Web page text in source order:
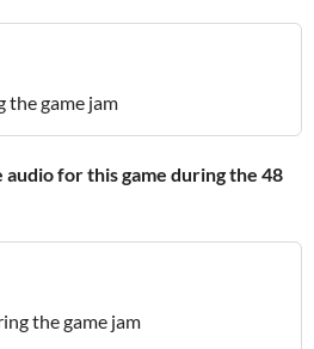
the game jam
for this game during the 48
the game jam